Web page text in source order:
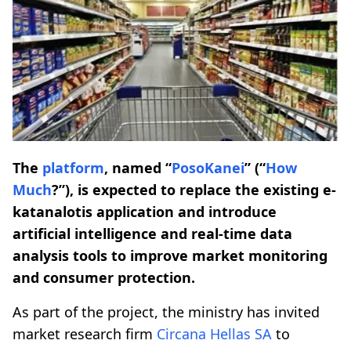
The platform, named “PosoKanei” (“How
Much?”), is expected to replace the existing e-
katanalotis application and introduce
artificial intelligence and real-time data
analysis tools to improve market monitoring
and consumer protection.
As part of the project, the ministry has invited
market research firm Circana Hellas SA to